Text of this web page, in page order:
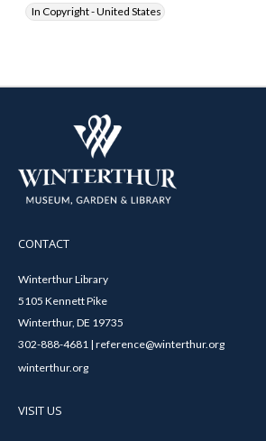
In Copyright - United States
CONTACT
Winterthur Library
5105 Kennett Pike
Winterthur, DE 19735
302-888-4681 | reference@winterthur.org
winterthur.org
VISIT US